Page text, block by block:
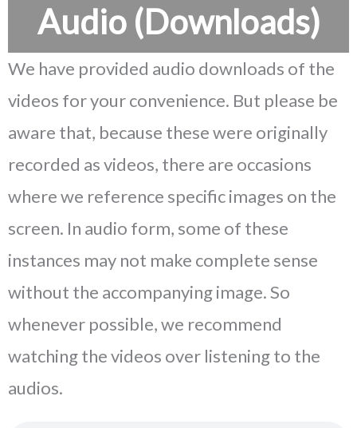
Audio (Downloads)
We have provided audio downloads of the
videos for your convenience. But please be
aware that, because these were originally
recorded as videos, there are occasions
where we reference specific images on the
screen. In audio form, some of these
instances may not make complete sense
without the accompanying image. So
whenever possible, we recommend
watching the videos over listening to the
audios.